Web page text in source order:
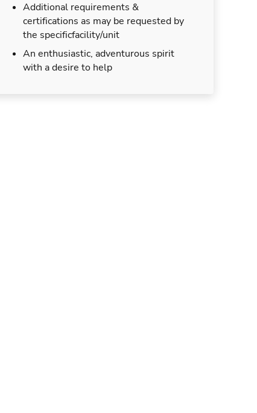
Additional requirements &
certifications as may be requested by
the specificfacility/unit
An enthusiastic, adventurous spirit
with a desire to help